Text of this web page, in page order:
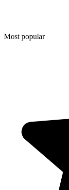
Most popular